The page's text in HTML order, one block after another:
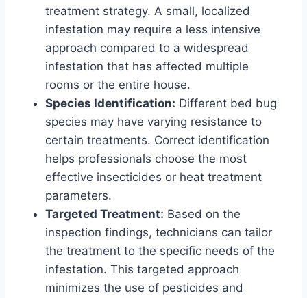
treatment strategy. A small, localized
infestation may require a less intensive
approach compared to a widespread
infestation that has affected multiple
rooms or the entire house.
Species Identification: Different bed bug
species may have varying resistance to
certain treatments. Correct identification
helps professionals choose the most
effective insecticides or heat treatment
parameters.
Targeted Treatment: Based on the
inspection findings, technicians can tailor
the treatment to the specific needs of the
infestation. This targeted approach
minimizes the use of pesticides and